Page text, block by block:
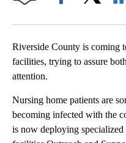
Riverside County is coming
facilities, trying to assure
attention.
Nursing home patients are
becoming infected with the
is now deploying